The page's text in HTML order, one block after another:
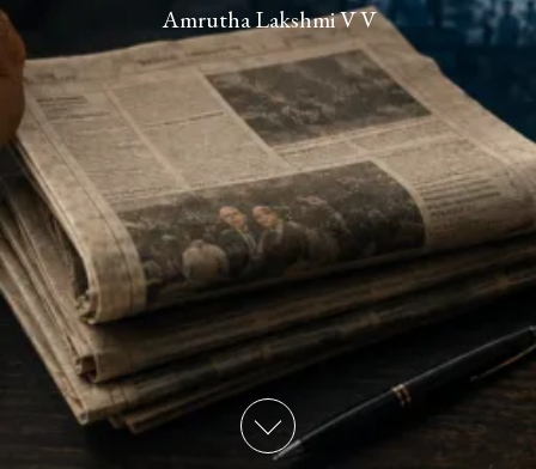
Amrutha Lakshmi V V